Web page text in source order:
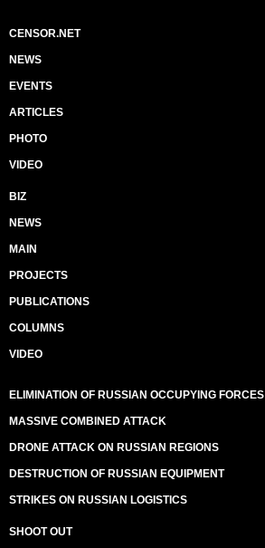
CENSOR.NET
NEWS
EVENTS
ARTICLES
PHOTO
VIDEO
BIZ
NEWS
MAIN
PROJECTS
PUBLICATIONS
COLUMNS
VIDEO
ELIMINATION OF RUSSIAN OCCUPYING FORCES
MASSIVE COMBINED ATTACK
DRONE ATTACK ON RUSSIAN REGIONS
DESTRUCTION OF RUSSIAN EQUIPMENT
STRIKES ON RUSSIAN LOGISTICS
SHOOT OUT